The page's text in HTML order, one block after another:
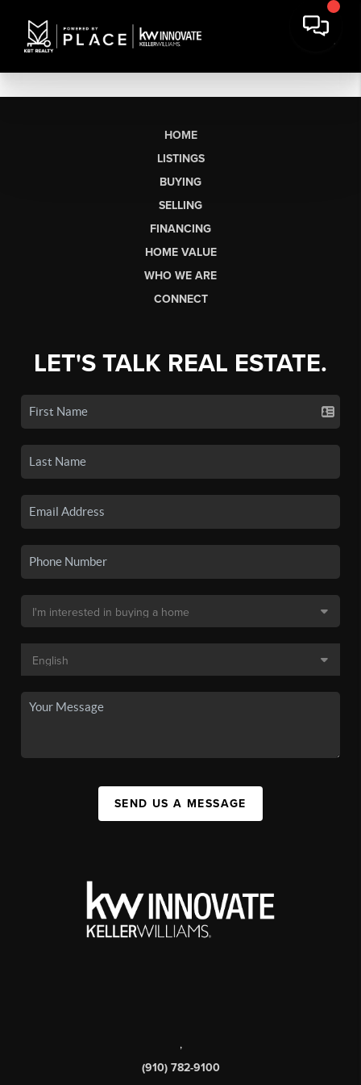
HOME
LISTINGS
BUYING
SELLING
FINANCING
HOME VALUE
WHO WE ARE
CONNECT
LET'S TALK REAL ESTATE.
SEND US A MESSAGE
,
(910) 782-9100